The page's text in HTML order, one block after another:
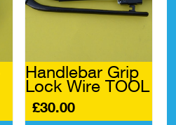
Handlebar Grip
Lock Wire TOOL
£30.00